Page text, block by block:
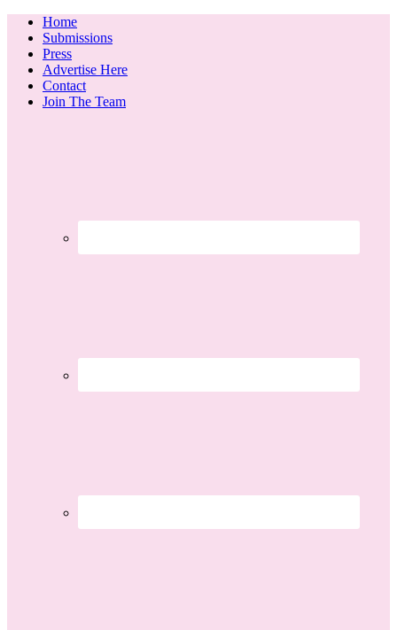
Home
Submissions
Press
Advertise Here
Contact
Join The Team